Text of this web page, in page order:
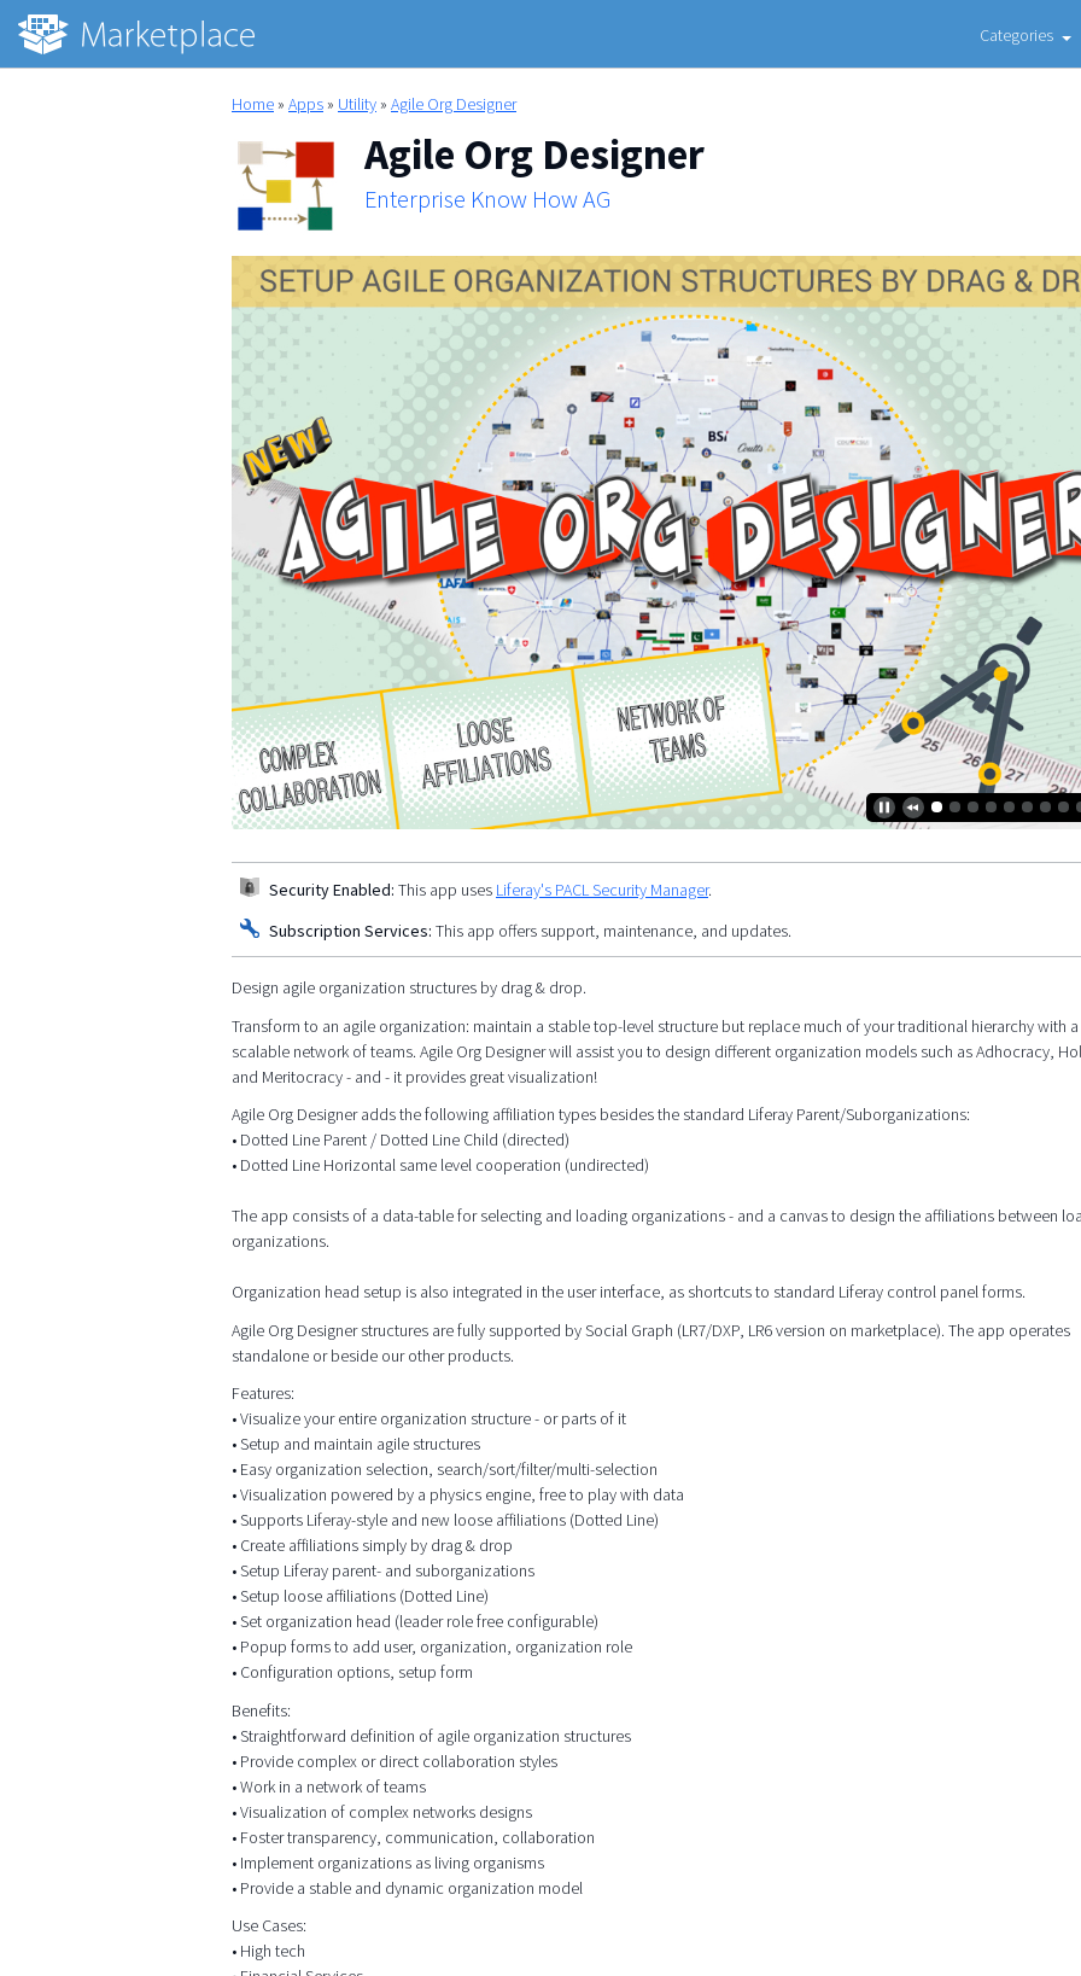
Categories
Home » Apps » Utility » Agile Org Designer
Agile Org Designer
Enterprise Know How AG
Security Enabled: This app uses Liferay's PACL Security Manager.
Subscription Services: This app offers support, maintenance, and updates.
Design agile organization structures by drag & drop.
Transform to an agile organization: maintain a stable top-level structure but replace much of your traditional hierarchy with a
scalable network of teams. Agile Org Designer will assist you to design different organization models such as Adhocracy,
and Meritocracy - and - it provides great visualization!
Agile Org Designer adds the following affiliation types besides the standard Liferay Parent/Suborganizations:
• Dotted Line Parent / Dotted Line Child (directed)
• Dotted Line Horizontal same level cooperation (undirected)
The app consists of a data-table for selecting and loading organizations - and a canvas to design the affiliations between
organizations.
Organization head setup is also integrated in the user interface, as shortcuts to standard Liferay control panel forms.
Agile Org Designer structures are fully supported by Social Graph (LR7/DXP, LR6 version on marketplace). The app operates
standalone or beside our other products.
Features:
• Visualize your entire organization structure - or parts of it
• Setup and maintain agile structures
• Easy organization selection, search/sort/filter/multi-selection
• Visualization powered by a physics engine, free to play with data
• Supports Liferay-style and new loose affiliations (Dotted Line)
• Create affiliations simply by drag & drop
• Setup Liferay parent- and suborganizations
• Setup loose affiliations (Dotted Line)
• Set organization head (leader role free configurable)
• Popup forms to add user, organization, organization role
• Configuration options, setup form
Benefits:
• Straightforward definition of agile organization structures
• Provide complex or direct collaboration styles
• Work in a network of teams
• Visualization of complex networks designs
• Foster transparency, communication, collaboration
• Implement organizations as living organisms
• Provide a stable and dynamic organization model
Use Cases:
• High tech